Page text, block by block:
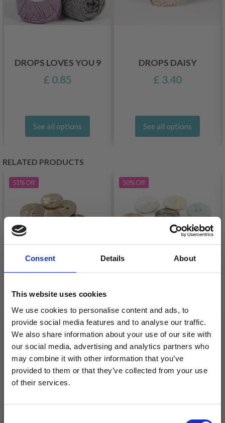
Consent Details About
This website uses cookies
We use cookies to personalise content and ads, to
provide social media features and to analyse our traffic.
We also share information about your use of our site with
our social media, advertising and analytics partners who
may combine it with other information that you’ve
provided to them or that they’ve collected from your use
of their services.
DROPS LOVES YOU 9
£ 0.85
See all options
DROPS DAISY
£ 3.40
See all options
RELATED PRODUCTS
51%Off
HOBBYARTS MOTHER
OF PEARL BUTTONS
ROUND, 15 MM, 10 PCS
£ 1.15
Offer expires 31/08/2026
50%Off
OF PEARL BUTTONS
ROUND, 20 MM, 10 PCS
£ 1.75
Offer expires31/08/2026
Save up to 50%